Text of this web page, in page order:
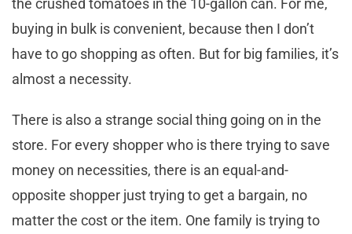
the crushed tomatoes in the 10-gallon can. For me,
buying in bulk is convenient, because then I don’t
have to go shopping as often. But for big families, it’s
almost a necessity.
There is also a strange social thing going on in the
store. For every shopper who is there trying to save
money on necessities, there is an equal-and-
opposite shopper just trying to get a bargain, no
matter the cost or the item. One family is trying to